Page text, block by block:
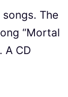
The
“Mortal
A CD